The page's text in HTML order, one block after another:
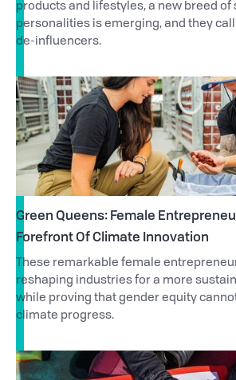
products and lifestyles, a new breed of
personalities is emerging, and they
de-influencers.
Green Queens: Female
Forefront Of Climate Innovation
These remarkable female
reshaping industries for a more
while proving that gender equity
climate progress.